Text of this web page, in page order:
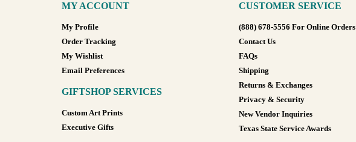
MY ACCOUNT
My Profile
Order Tracking
My Wishlist
Email Preferences
GIFTSHOP SERVICES
Custom Art Prints
Executive Gifts
CUSTOMER SERVICE
(888) 678-5556 For Online Orders
Contact Us
FAQs
Shipping
Returns & Exchanges
Privacy & Security
New Vendor Inquiries
Texas State Service Awards